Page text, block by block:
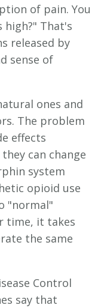
of pain. You
high?" That's
released by
sense of
ones and
The problem
effects
can change
system
opioid use
"normal"
time, it takes
the same
Control
say that